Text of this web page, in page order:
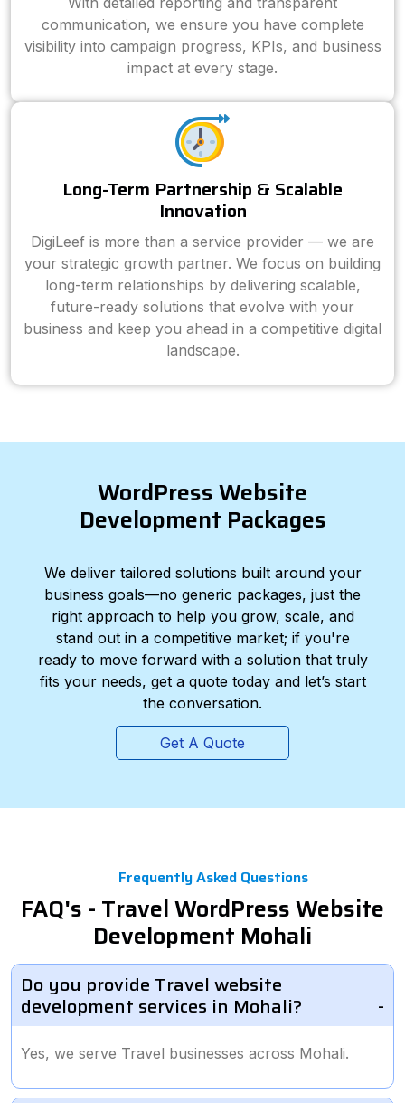
communication, we ensure you have complete
visibility into campaign progress, KPIs, and business
impact at every stage.
Long-Term Partnership & Scalable
Innovation
DigiLeef is more than a service provider — we are
your strategic growth partner. We focus on building
long-term relationships by delivering scalable,
future-ready solutions that evolve with your
business and keep you ahead in a competitive digital
landscape.
WordPress Website
Development Packages
We deliver tailored solutions built around your
business goals—no generic packages, just the
right approach to help you grow, scale, and
stand out in a competitive market; if you're
ready to move forward with a solution that truly
fits your needs, get a quote today and let’s start
the conversation.
Get A Quote
Frequently Asked Questions
FAQ's - Travel WordPress Website
Development Mohali
Do you provide Travel website
development services in Mohali?
Yes, we serve Travel businesses across Mohali.